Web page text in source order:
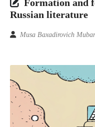
Formation and
Russian literature
Musa Baxadirovich